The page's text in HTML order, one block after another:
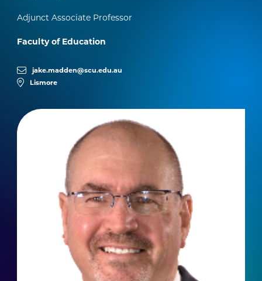
Adjunct Associate Professor
Faculty of Education
jake.madden@scu.edu.au
Lismore